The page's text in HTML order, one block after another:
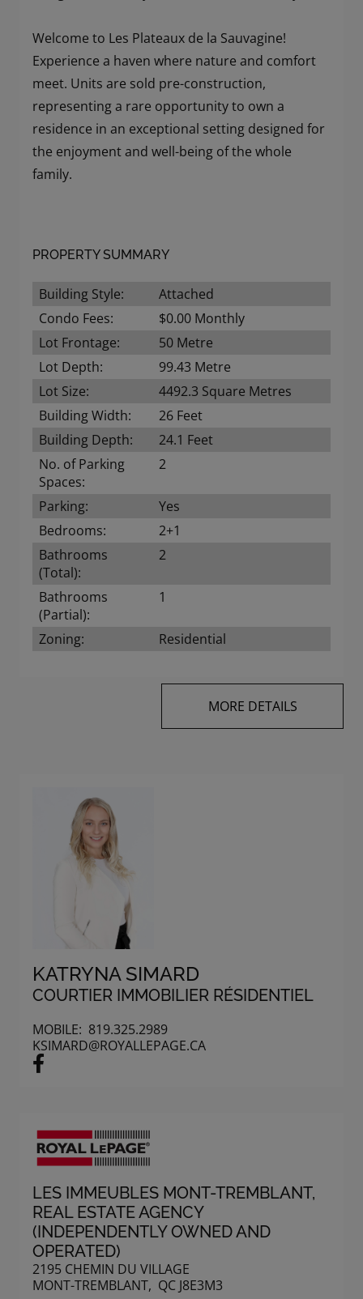
Welcome to Les Plateaux de la Sauvagine!
Experience a haven where nature and comfort
meet. Units are sold pre-construction,
representing a rare opportunity to own a
residence in an exceptional setting designed for
the enjoyment and well-being of the whole
family.
PROPERTY SUMMARY
Building Style:
Attached
Condo Fees:
$0.00 Monthly
Lot Frontage:
50 Metre
Lot Depth:
99.43 Metre
Lot Size:
4492.3 Square Metres
Building Width:
26 Feet
Building Depth:
24.1 Feet
No. of Parking
Spaces:
2
Parking:
Yes
Bedrooms:
2+1
Bathrooms
(Total):
2
Bathrooms
(Partial):
1
Zoning: Residential
MORE DETAILS
KATRYNA SIMARD
COURTIER IMMOBILIER RÉSIDENTIEL
MOBILE: 819.325.2989
KSIMARD@ROYALLEPAGE.CA
LES IMMEUBLES MONT-TREMBLANT,
REAL ESTATE AGENCY
(INDEPENDENTLY OWNED AND
OPERATED)
2195 CHEMIN DU VILLAGE
MONT-TREMBLANT, QC J8E3M3